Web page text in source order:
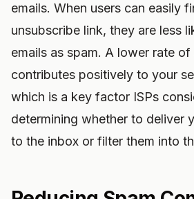
emails. When users can easily
unsubscribe link, they are less
emails as spam. A lower rate
contributes positively to your
which is a key factor ISPs
determining whether to deliver
to the inbox or filter them into